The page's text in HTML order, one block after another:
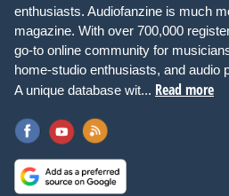
enthusiasts. Audiofanzine is much
magazine. With over 700,000
go-to online community for
home-studio enthusiasts, and audio
A unique database wit... Read more